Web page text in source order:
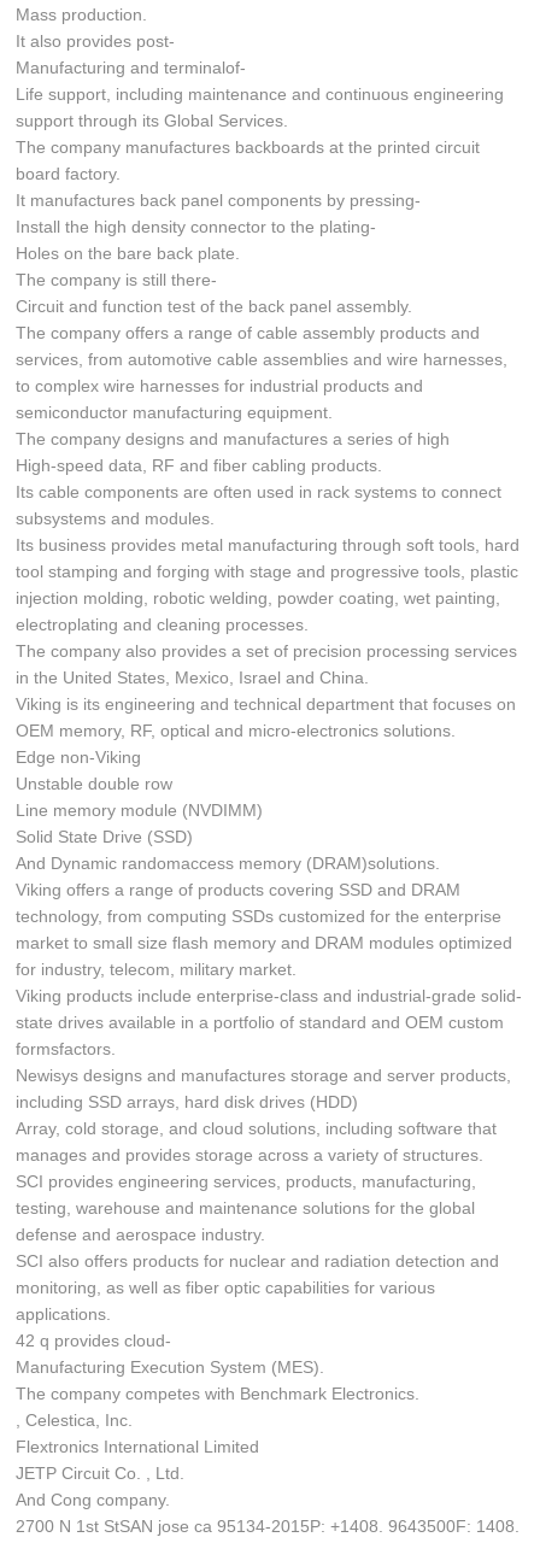
Mass production.
It also provides post-
Manufacturing and terminalof-
Life support, including maintenance and continuous engineering
support through its Global Services.
The company manufactures backboards at the printed circuit
board factory.
It manufactures back panel components by pressing-
Install the high density connector to the plating-
Holes on the bare back plate.
The company is still there-
Circuit and function test of the back panel assembly.
The company offers a range of cable assembly products and
services, from automotive cable assemblies and wire harnesses,
to complex wire harnesses for industrial products and
semiconductor manufacturing equipment.
The company designs and manufactures a series of high
High-speed data, RF and fiber cabling products.
Its cable components are often used in rack systems to connect
subsystems and modules.
Its business provides metal manufacturing through soft tools, hard
tool stamping and forging with stage and progressive tools, plastic
injection molding, robotic welding, powder coating, wet painting,
electroplating and cleaning processes.
The company also provides a set of precision processing services
in the United States, Mexico, Israel and China.
Viking is its engineering and technical department that focuses on
OEM memory, RF, optical and micro-electronics solutions.
Edge non-Viking
Unstable double row
Line memory module (NVDIMM)
Solid State Drive (SSD)
And Dynamic randomaccess memory (DRAM)solutions.
Viking offers a range of products covering SSD and DRAM
technology, from computing SSDs customized for the enterprise
market to small size flash memory and DRAM modules optimized
for industry, telecom, military market.
Viking products include enterprise-class and industrial-grade solid-
state drives available in a portfolio of standard and OEM custom
formsfactors.
Newisys designs and manufactures storage and server products,
including SSD arrays, hard disk drives (HDD)
Array, cold storage, and cloud solutions, including software that
manages and provides storage across a variety of structures.
SCI provides engineering services, products, manufacturing,
testing, warehouse and maintenance solutions for the global
defense and aerospace industry.
SCI also offers products for nuclear and radiation detection and
monitoring, as well as fiber optic capabilities for various
applications.
42 q provides cloud-
Manufacturing Execution System (MES).
The company competes with Benchmark Electronics.
, Celestica, Inc.
Flextronics International Limited
JETP Circuit Co. , Ltd.
And Cong company.
2700 N 1st StSAN jose ca 95134-2015P: +1408. 9643500F: 1408.